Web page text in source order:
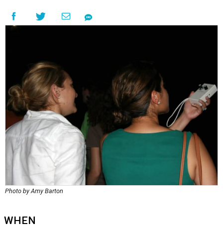
Photo by Amy Barton
WHEN